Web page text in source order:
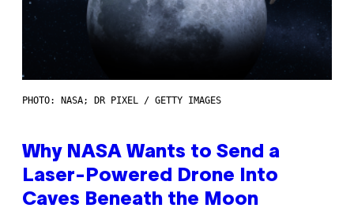
PHOTO: NASA; DR PIXEL / GETTY IMAGES
Why NASA Wants to Send a
Laser-Powered Drone Into
Caves Beneath the Moon